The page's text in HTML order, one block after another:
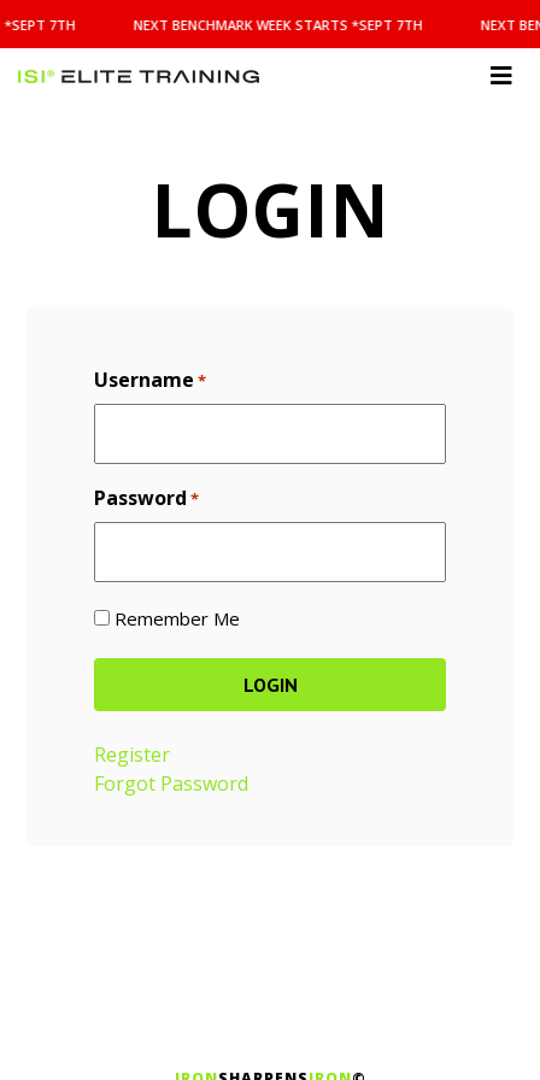
BENCHMARK
WEEK
STARTS
*SEPT 7TH NEXT BENCHMARK WEEK STARTS *SEPT 7TH NEXT
LOGIN
Username *
Password *
Remember Me
Register
Forgot Password